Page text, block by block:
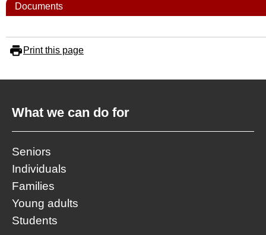
Documents
Print this page
What we can do for
Seniors
Individuals
Families
Young adults
Students